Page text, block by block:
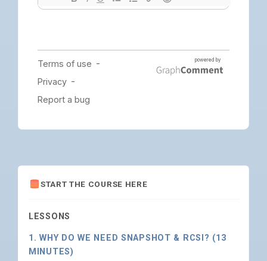
START THE COURSE HERE
LESSONS
1. WHY DO WE NEED SNAPSHOT & RCSI? (13
MINUTES)